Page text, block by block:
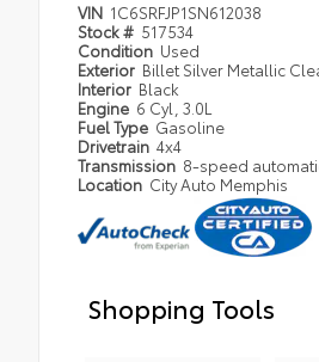
VIN 1C6SRFJP1SN612038
Stock # 517534
Condition Used
Exterior Billet Silver Metallic
Interior Black
Engine 6 Cyl, 3.0L
Fuel Type Gasoline
Drivetrain 4x4
Transmission 8-speed
Location City Auto Memphis
Shopping Tools